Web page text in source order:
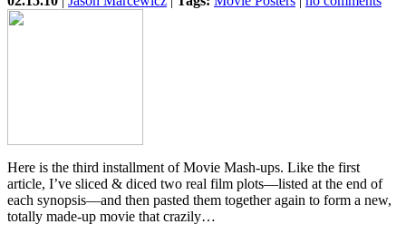
Here is the third installment of Movie Mash-ups. Like the first
article, I’ve sliced & diced two real film plots—listed at the end of
each synopsis—and then pasted them together again to form a new,
totally made-up movie that crazily…